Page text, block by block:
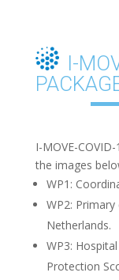
I-
I-MOVE-
the images
WP1:
WP2:
Netherlands.
WP3:
Protection